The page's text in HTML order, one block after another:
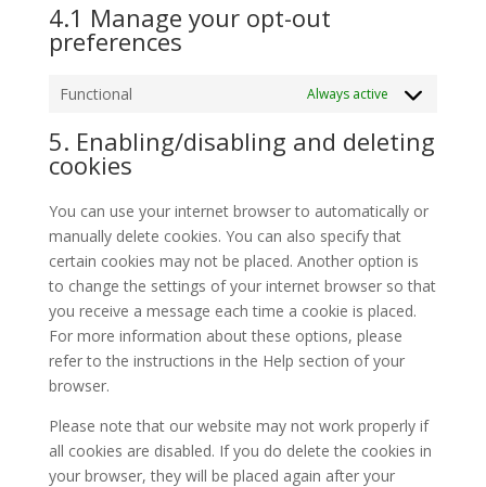
4.1 Manage your opt-out
preferences
Functional Always active
5. Enabling/disabling and deleting
cookies
You can use your internet browser to automatically or
manually delete cookies. You can also specify that
certain cookies may not be placed. Another option is
to change the settings of your internet browser so that
you receive a message each time a cookie is placed.
For more information about these options, please
refer to the instructions in the Help section of your
browser.
Please note that our website may not work properly if
all cookies are disabled. If you do delete the cookies in
your browser, they will be placed again after your